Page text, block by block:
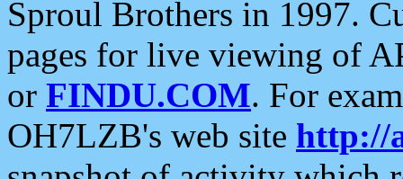
Sproul Brothers in 1997.
pages for live viewing of
or FINDU.COM. For
OH7LZB's web site http://